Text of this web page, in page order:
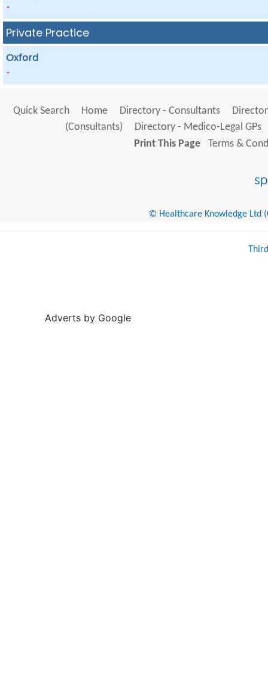
*
Private Practice
Oxford
*
Quick Search Home Directory - Consultants
(Consultants)
Directory - Medico-Legal GPs
Print This Page
Terms &
© Healthcare Knowledge Ltd
Adverts by Google